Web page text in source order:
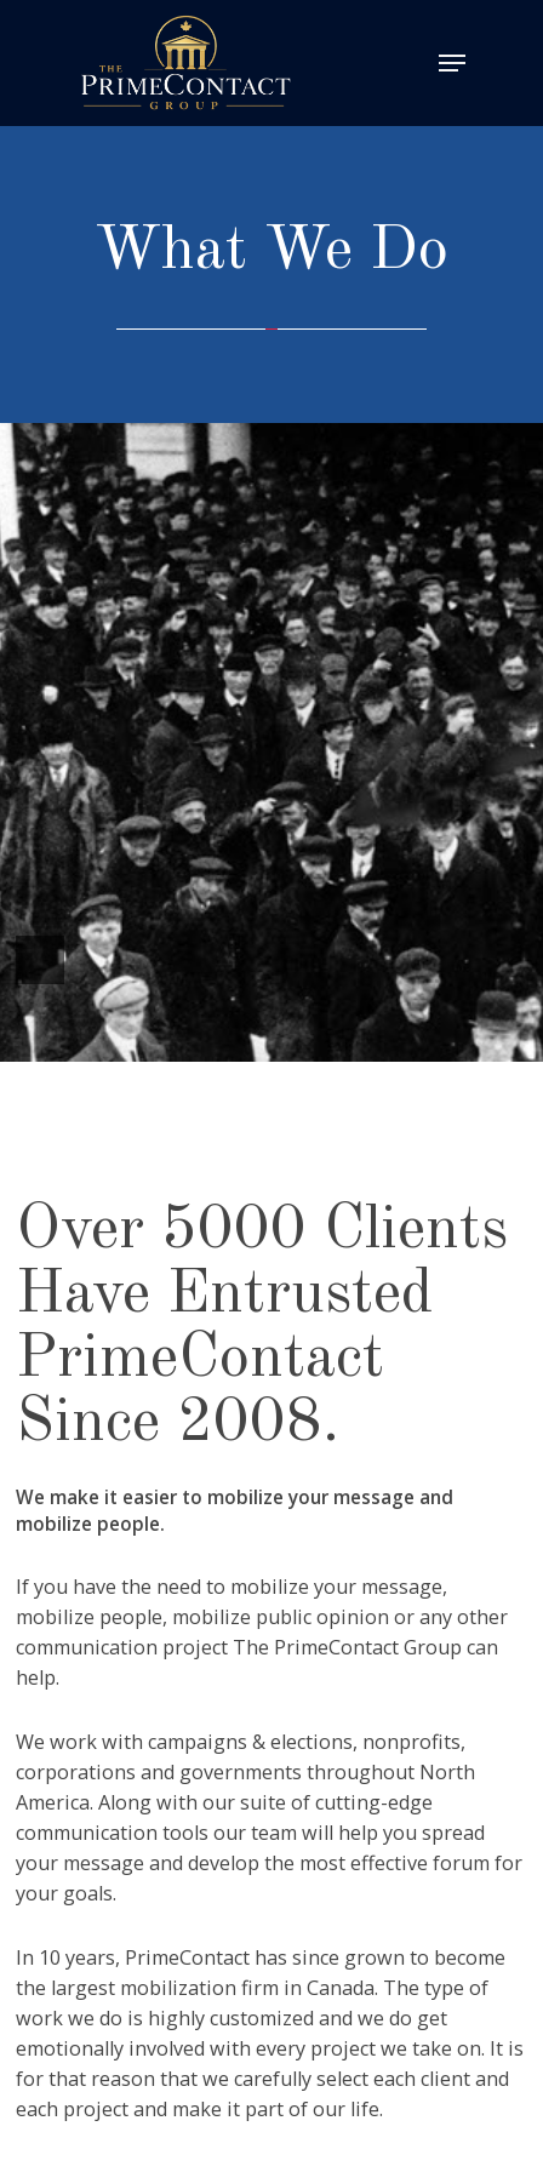
What We Do
Over 5000 Clients
Have Entrusted
PrimeContact
Since 2008.
We make it easier to mobilize your message and
mobilize people.
If you have the need to mobilize your message,
mobilize people, mobilize public opinion or any other
communication project The PrimeContact Group can
help.
We work with campaigns & elections, nonprofits,
corporations and governments throughout North
America. Along with our suite of cutting-edge
communication tools our team will help you spread
your message and develop the most effective forum for
your goals.
In 10 years, PrimeContact has since grown to become
the largest mobilization firm in Canada. The type of
work we do is highly customized and we do get
emotionally involved with every project we take on. It is
for that reason that we carefully select each client and
each project and make it part of our life.